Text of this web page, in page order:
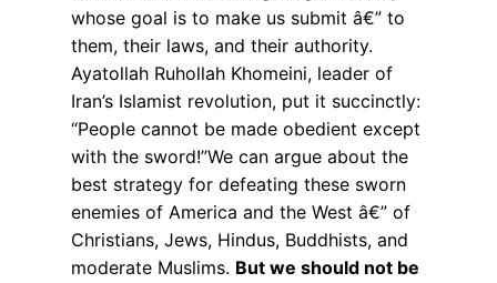
whose goal is to make us submit â€” to
them, their laws, and their authority.
Ayatollah Ruhollah Khomeini, leader of
Iran’s Islamist revolution, put it succinctly:
“People cannot be made obedient except
with the sword!”We can argue about the
best strategy for defeating these sworn
enemies of America and the West â€” of
Christians, Jews, Hindus, Buddhists, and
moderate Muslims. But we should not be